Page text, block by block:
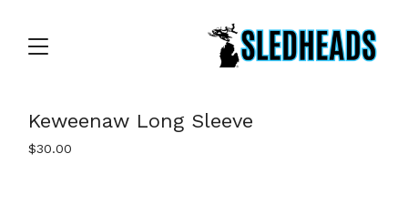
Keweenaw Long Sleeve
$30.00